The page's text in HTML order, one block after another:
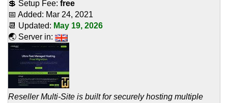
💲 Setup Fee: free
📅 Added: Mar 24, 2021
📆 Updated: May 19, 2026
🌏 Server in:
Reseller Multi-Site is built for securely hosting multiple